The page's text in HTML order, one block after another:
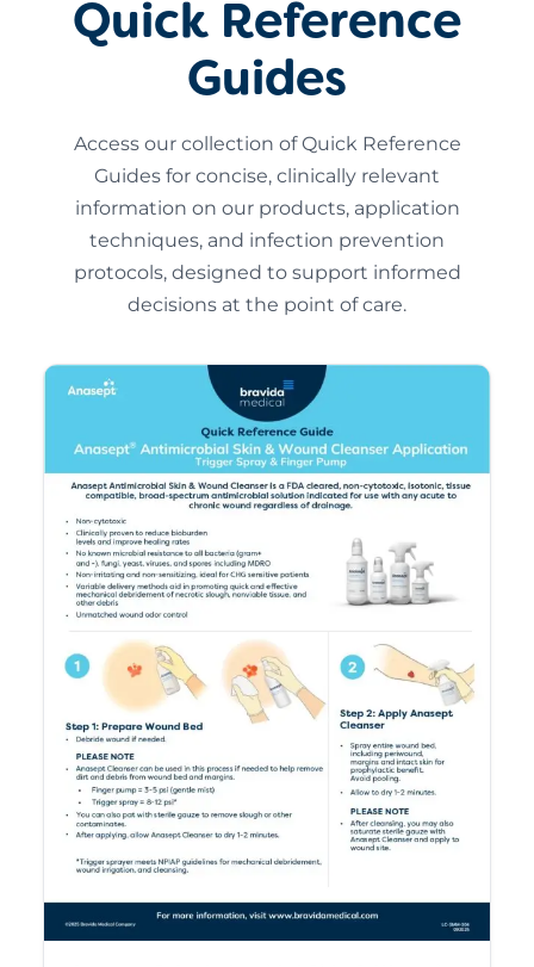
Quick Reference
Guides
Access our collection of Quick Reference
Guides for concise, clinically relevant
information on our products, application
techniques, and infection prevention
protocols, designed to support informed
decisions at the point of care.